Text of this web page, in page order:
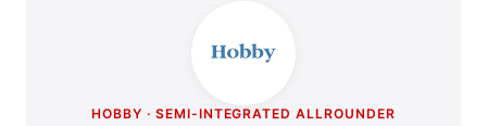
HOBBY · SEMI-INTEGRATED ALLROUNDER